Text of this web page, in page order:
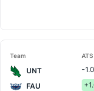
Team
UNT -1.0
FAU